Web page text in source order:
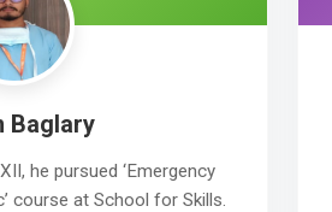
Baglary
he pursued ‘Emergency
course at School for Skills.